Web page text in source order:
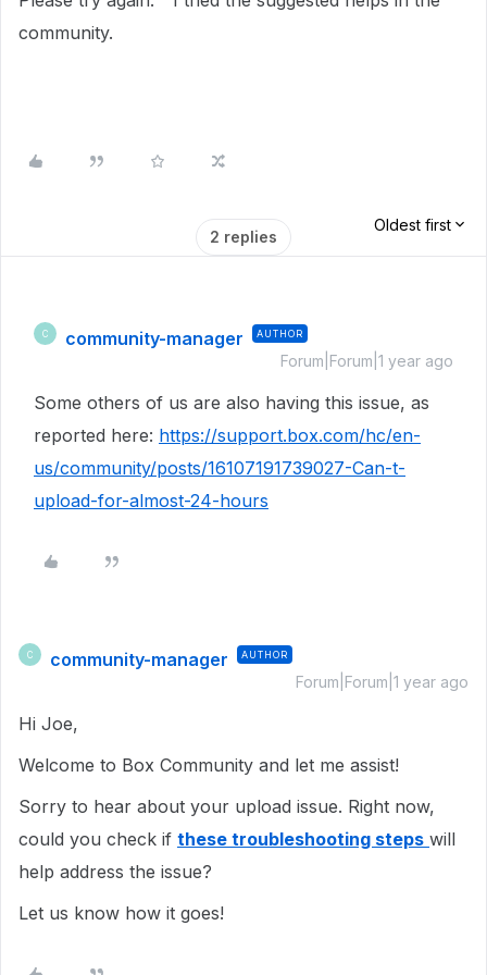
community.
2 replies
Oldest first
C community-manager AUTHOR
Forum|Forum|1 year ago
Some others of us are also having this issue, as
reported here: https://support.box.com/hc/en-
us/community/posts/16107191739027-Can-t-
upload-for-almost-24-hours
C community-manager AUTHOR
Forum|Forum|1 year ago
Hi Joe,
Welcome to Box Community and let me assist!
Sorry to hear about your upload issue. Right now,
could you check if these troubleshooting steps will
help address the issue?
Let us know how it goes!